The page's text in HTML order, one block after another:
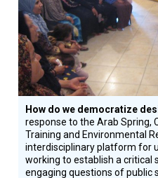
Honoree
How do we democratize
response to the Arab Spring,
Training and Environmental
interdisciplinary platform for
working to establish a critical
engaging questions of public